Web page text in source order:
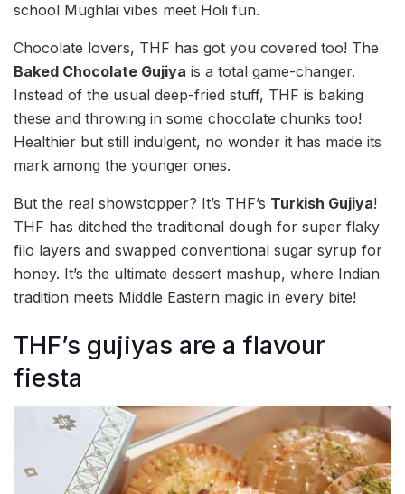
school Mughlai vibes meet Holi fun.
Chocolate lovers, THF has got you covered too! The
Baked Chocolate Gujiya is a total game-changer.
Instead of the usual deep-fried stuff, THF is baking
these and throwing in some chocolate chunks too!
Healthier but still indulgent, no wonder it has made its
mark among the younger ones.
But the real showstopper? It’s THF’s Turkish Gujiya!
THF has ditched the traditional dough for super flaky
filo layers and swapped conventional sugar syrup for
honey. It’s the ultimate dessert mashup, where Indian
tradition meets Middle Eastern magic in every bite!
THF’s gujiyas are a flavour
fiesta